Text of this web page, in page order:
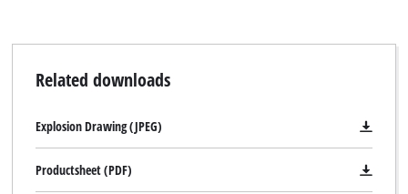
Related downloads
Explosion Drawing (JPEG)
Productsheet (PDF)